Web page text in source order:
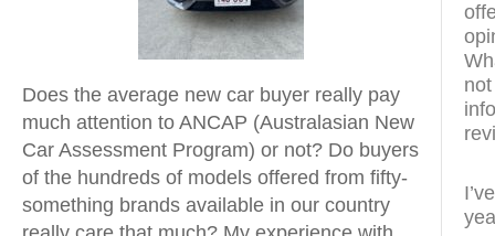
Does the average new car buyer really pay
much attention to ANCAP (Australasian New
Car Assessment Program) or not? Do buyers
of the hundreds of models offered from fifty-
something brands available in our country